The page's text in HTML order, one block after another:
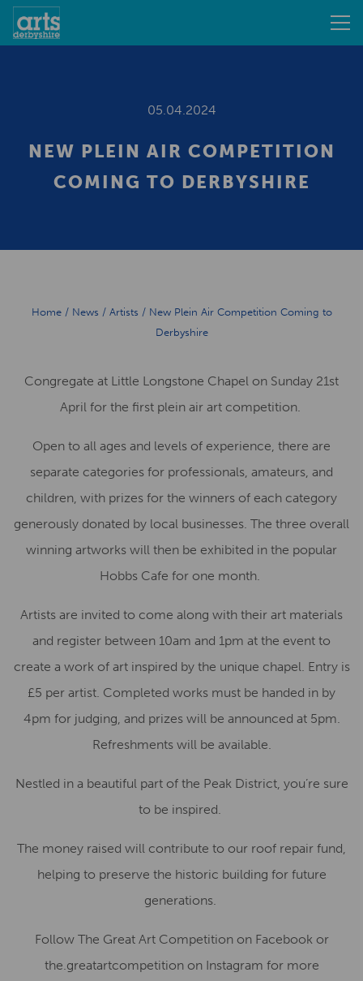
05.04.2024
NEW PLEIN AIR COMPETITION
COMING TO DERBYSHIRE
Home/ News / Artists / New Plein Air Competition Coming to
Derbyshire
Congregate at Little Longstone Chapel on Sunday 21st
April for the first plein air art competition.
Open to all ages and levels of experience, there are
separate categories for professionals, amateurs, and
children, with prizes for the winners of each category
generously donated by local businesses. The three overall
winning artworks will then be exhibited in the popular
Hobbs Cafe for one month.
Artists are invited to come along with their art materials
and register between 10am and 1pm at the event to
create a work of art inspired by the unique chapel. Entry is
£5 per artist. Completed works must be handed in by
4pm for judging, and prizes will be announced at 5pm.
Refreshments will be available.
Nestled in a beautiful part of the Peak District, you’re sure
to be inspired.
The money raised will contribute to our roof repair fund,
helping to preserve the historic building for future
generations.
Follow The Great Art Competition on Facebook or
the.greatartcompetition on Instagram for more